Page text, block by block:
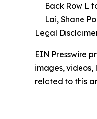
Back Row L
Lai, Shane
Legal
EIN Presswire
images, videos,
related to this